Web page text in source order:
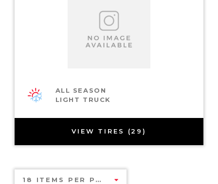
ALL SEASON
LIGHT TRUCK
VIEW TIRES (29)
18 ITEMS PER PAGE